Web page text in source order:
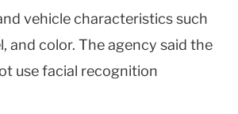
vehicle characteristics such
and color. The agency said the
use facial recognition